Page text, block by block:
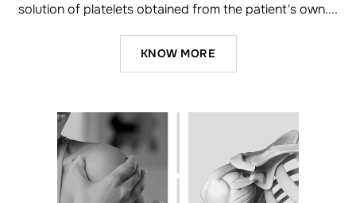
solution of platelets obtained from the patient's own....
KNOW MORE